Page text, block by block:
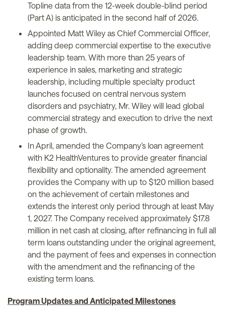
Topline data from the 12-week double-blind period
(Part A) is anticipated in the second half of 2026.
Appointed Matt Wiley as Chief Commercial Officer,
adding deep commercial expertise to the executive
leadership team. With more than 25 years of
experience in sales, marketing and strategic
leadership, including multiple specialty product
launches focused on central nervous system
disorders and psychiatry, Mr. Wiley will lead global
commercial strategy and execution to drive the next
phase of growth.
In April, amended the Company’s loan agreement
with K2 HealthVentures to provide greater financial
flexibility and optionality. The amended agreement
provides the Company with up to $120 million based
on the achievement of certain milestones and
extends the interest only period through at least May
1, 2027. The Company received approximately $17.8
million in net cash at closing, after refinancing in full all
term loans outstanding under the original agreement,
and the payment of fees and expenses in connection
with the amendment and the refinancing of the
existing term loans.
Program Updates and Anticipated Milestones